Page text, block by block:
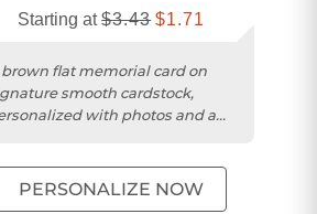
Starting at$3.43 $1.71
flat memorial card on
smooth cardstock,
with photos and a
PERSONALIZE NOW